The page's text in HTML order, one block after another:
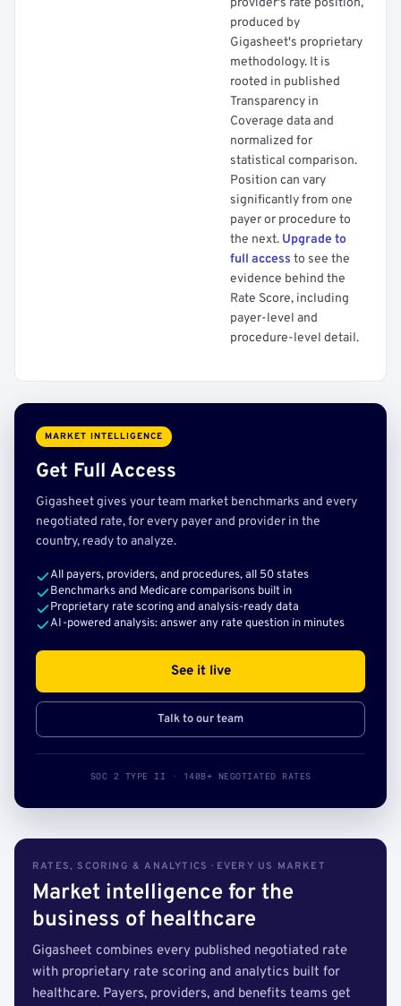
provider's rate position,
produced by
Gigasheet's proprietary
methodology. It is
rooted in published
Transparency in
Coverage data and
normalized for
statistical comparison.
Position can vary
significantly from one
payer or procedure to
the next. Upgrade to
full access to see the
evidence behind the
Rate Score, including
payer-level and
procedure-level detail.
MARKET INTELLIGENCE
Get Full Access
Gigasheet gives your team market benchmarks and every
negotiated rate, for every payer and provider in the
country, ready to analyze.
All payers, providers, and procedures, all 50 states
Benchmarks and Medicare comparisons built in
Proprietary rate scoring and analysis-ready data
AI-powered analysis: answer any rate question in minutes
See it live
Talk to our team
SOC 2 TYPE II · 140B+ NEGOTIATED RATES
RATES, SCORING & ANALYTICS · EVERY US MARKET
Market intelligence for the
business of healthcare
Gigasheet combines every published negotiated rate
with proprietary rate scoring and analytics built for
healthcare. Payers, providers, and benefits teams get